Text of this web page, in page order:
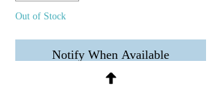
Out of Stock
Notify When Available